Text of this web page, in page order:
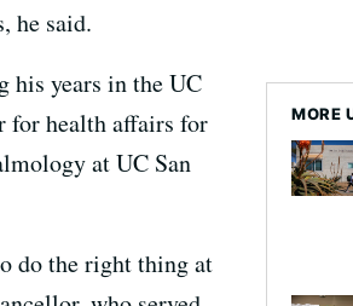
he said.
MORE
his years in the UC
for health affairs for
at UC San
do the right thing at